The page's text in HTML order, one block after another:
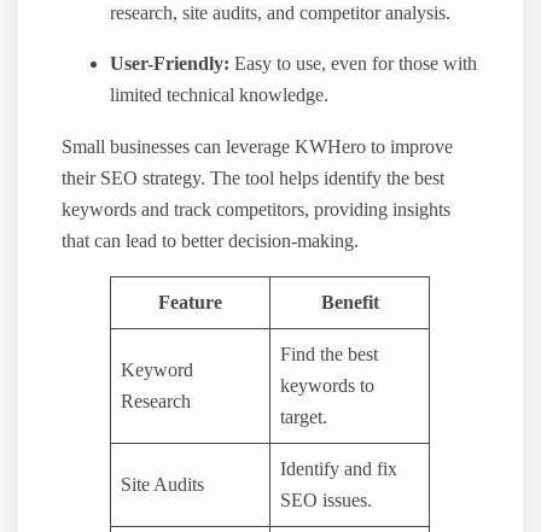
research, site audits, and competitor analysis.
User-Friendly: Easy to use, even for those with
limited technical knowledge.
Small businesses can leverage KWHero to improve
their SEO strategy. The tool helps identify the best
keywords and track competitors, providing insights
that can lead to better decision-making.
Feature Benefit
Keyword
Research
Find the best
keywords to
target.
Site Audits
Identify and fix
SEO issues.